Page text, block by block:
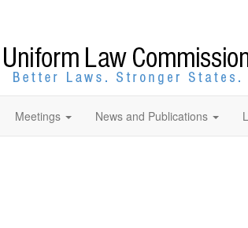
Meetings News and Publications